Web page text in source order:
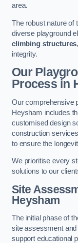
area.
The robust nature of
diverse playground
climbing structures
integrity.
Our
Processin
Our comprehensive
Heysham includes
customised design
construction
to ensure the
We prioritise every
solutions to our
Site
Heysham
The initial phase of
site assessment
support educational